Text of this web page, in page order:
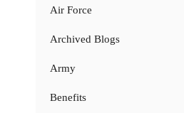
Air Force
Archived Blogs
Army
Benefits